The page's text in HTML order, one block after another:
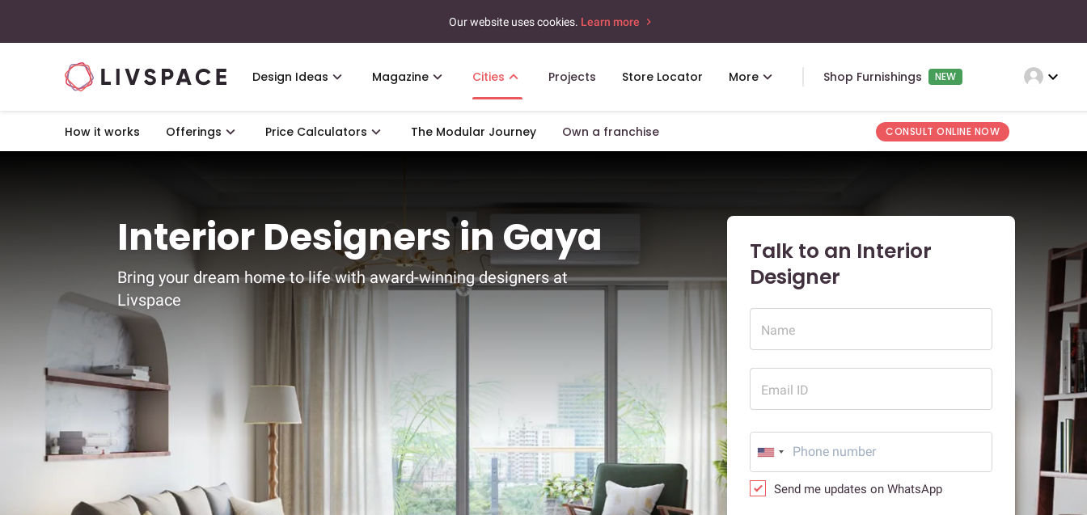
Our website uses cookies. Learn more
Design Ideas Magazine Cities Projects Store Locator More Shop Furnishings NEW expand_more
How it works Offerings Price Calculators The Modular Journey Own a franchise CONSULT ONLINE NOW
Interior Designers in Gaya
Bring your dream home to life with award-winning designers at
Livspace
Talk to an Interior
Designer
Name
Email ID
Send me updates on WhatsApp